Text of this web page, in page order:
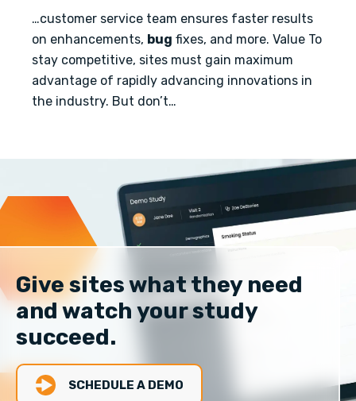
…customer service team ensures faster results
on enhancements, bug fixes, and more. Value To
stay competitive, sites must gain maximum
advantage of rapidly advancing innovations in
the industry. But don’t…
Give sites what they need
and watch your study
succeed.
SCHEDULE A DEMO